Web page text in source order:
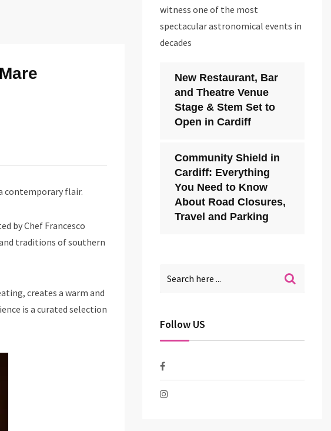
contemporary flair.
by Chef Francesco
traditions of southern
creates a warm and
is a curated selection
witness one of the most
spectacular astronomical events in
decades
New Restaurant, Bar
and Theatre Venue
Stage & Stem Set to
Open in Cardiff
Community Shield in
Cardiff: Everything
You Need to Know
About Road Closures,
Travel and Parking
Follow US